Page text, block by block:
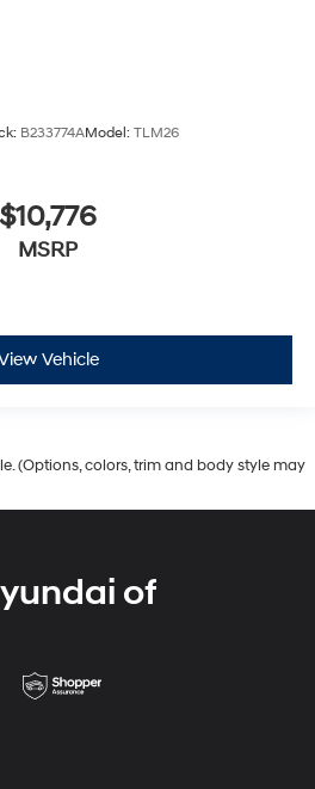
B233774AModel: TLM26
$10,776
MSRP
Vehicle
(Options, colors, trim and body style may
of